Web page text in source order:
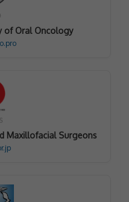
of Oral Oncology
Maxillofacial Surgeons